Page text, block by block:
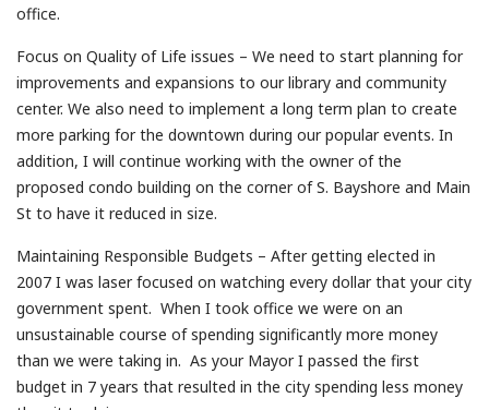
office.
Focus on Quality of Life issues – We need to start planning for
improvements and expansions to our library and community
center. We also need to implement a long term plan to create
more parking for the downtown during our popular events. In
addition, I will continue working with the owner of the
proposed condo building on the corner of S. Bayshore and Main
St to have it reduced in size.
Maintaining Responsible Budgets – After getting elected in
2007 I was laser focused on watching every dollar that your city
government spent. When I took office we were on an
unsustainable course of spending significantly more money
than we were taking in. As your Mayor I passed the first
budget in 7 years that resulted in the city spending less money